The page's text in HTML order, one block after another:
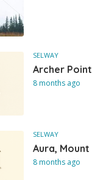
SELWAY
Archer Point
8 months ago
SELWAY
Aura, Mount
8 months ago